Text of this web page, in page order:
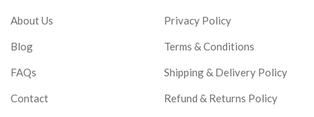
About Us
Blog
FAQs
Contact
Privacy Policy
Terms & Conditions
Shipping & Delivery Policy
Refund & Returns Policy